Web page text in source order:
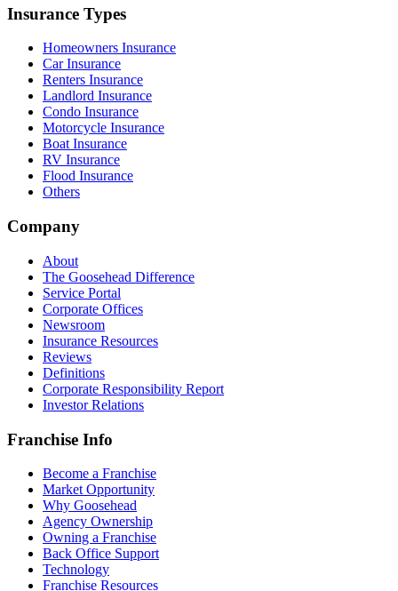
Insurance Types
Homeowners Insurance
Car Insurance
Renters Insurance
Landlord Insurance
Condo Insurance
Motorcycle Insurance
Boat Insurance
RV Insurance
Flood Insurance
Others
Company
About
The Goosehead Difference
Service Portal
Corporate Offices
Newsroom
Insurance Resources
Reviews
Definitions
Corporate Responsibility Report
Investor Relations
Franchise Info
Become a Franchise
Market Opportunity
Why Goosehead
Agency Ownership
Owning a Franchise
Back Office Support
Technology
Franchise Resources